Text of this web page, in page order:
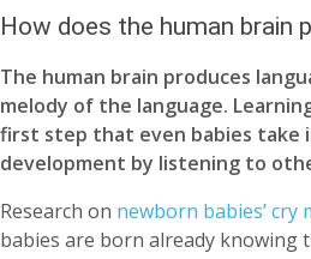
How does the human brain
The human brain produces
melody of the language.
first step that even babies take
development by listening to
Research on newborn babies’ cry
babies are born already knowing